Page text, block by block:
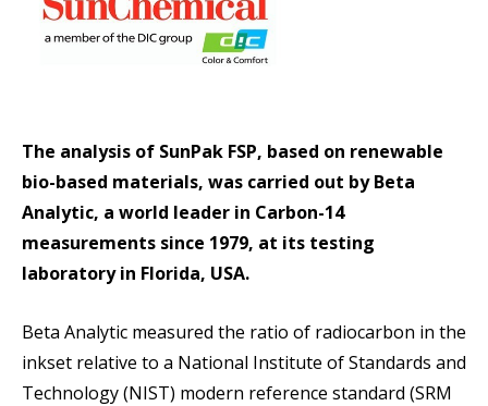
The analysis of SunPak FSP, based on renewable
bio-based materials, was carried out by Beta
Analytic, a world leader in Carbon-14
measurements since 1979, at its testing
laboratory in Florida, USA.
Beta Analytic measured the ratio of radiocarbon in the
inkset relative to a National Institute of Standards and
Technology (NIST) modern reference standard (SRM